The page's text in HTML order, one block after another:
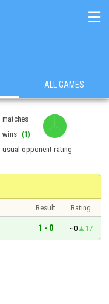
☰
ALL GAMES
matches
wins (1)
usual opponent rating
Result
Rating
1 - 0 ~0 17